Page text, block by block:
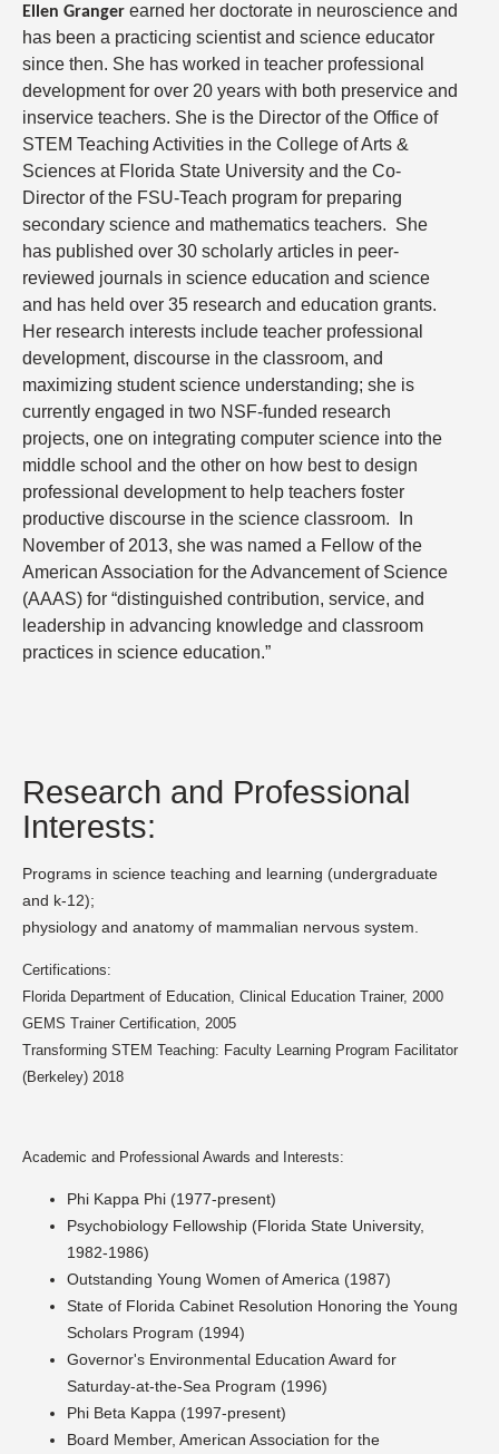
Ellen Granger earned her doctorate in neuroscience and
has been a practicing scientist and science educator
since then. She has worked in teacher professional
development for over 20 years with both preservice and
inservice teachers. She is the Director of the Office of
STEM Teaching Activities in the College of Arts &
Sciences at Florida State University and the Co-
Director of the FSU-Teach program for preparing
secondary science and mathematics teachers. She
has published over 30 scholarly articles in peer-
reviewed journals in science education and science
and has held over 35 research and education grants.
Her research interests include teacher professional
development, discourse in the classroom, and
maximizing student science understanding; she is
currently engaged in two NSF-funded research
projects, one on integrating computer science into the
middle school and the other on how best to design
professional development to help teachers foster
productive discourse in the science classroom.
In
November of 2013, she was named a Fellow of the
American Association for the Advancement of Science
(AAAS) for “distinguished contribution, service, and
leadership in advancing knowledge and classroom
practices in science education.”
Research and Professional
Interests:
Programs in science teaching and learning (undergraduate
and k-12);
physiology and anatomy of mammalian nervous system.
Certifications:
Florida Department of Education, Clinical Education Trainer, 2000
GEMS Trainer Certification, 2005
Transforming STEM Teaching: Faculty Learning Program Facilitator
(Berkeley) 2018
Academic and Professional Awards and Interests:
Phi Kappa Phi (1977-present)
Psychobiology Fellowship (Florida State University,
1982-1986)
Outstanding Young Women of America (1987)
State of Florida Cabinet Resolution Honoring the Young
Scholars Program (1994)
Governor's Environmental Education Award for
Saturday-at-the-Sea Program (1996)
Phi Beta Kappa (1997-present)
Board Member, American Association for the